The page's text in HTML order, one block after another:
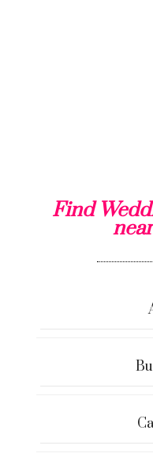
Find